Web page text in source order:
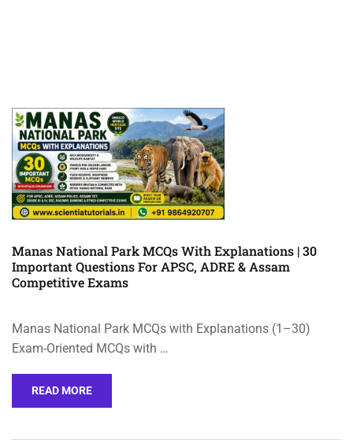
Manas National Park MCQs With Explanations | 30
Important Questions For APSC, ADRE & Assam
Competitive Exams
Manas National Park MCQs with Explanations (1–30)
Exam-Oriented MCQs with …
READ MORE